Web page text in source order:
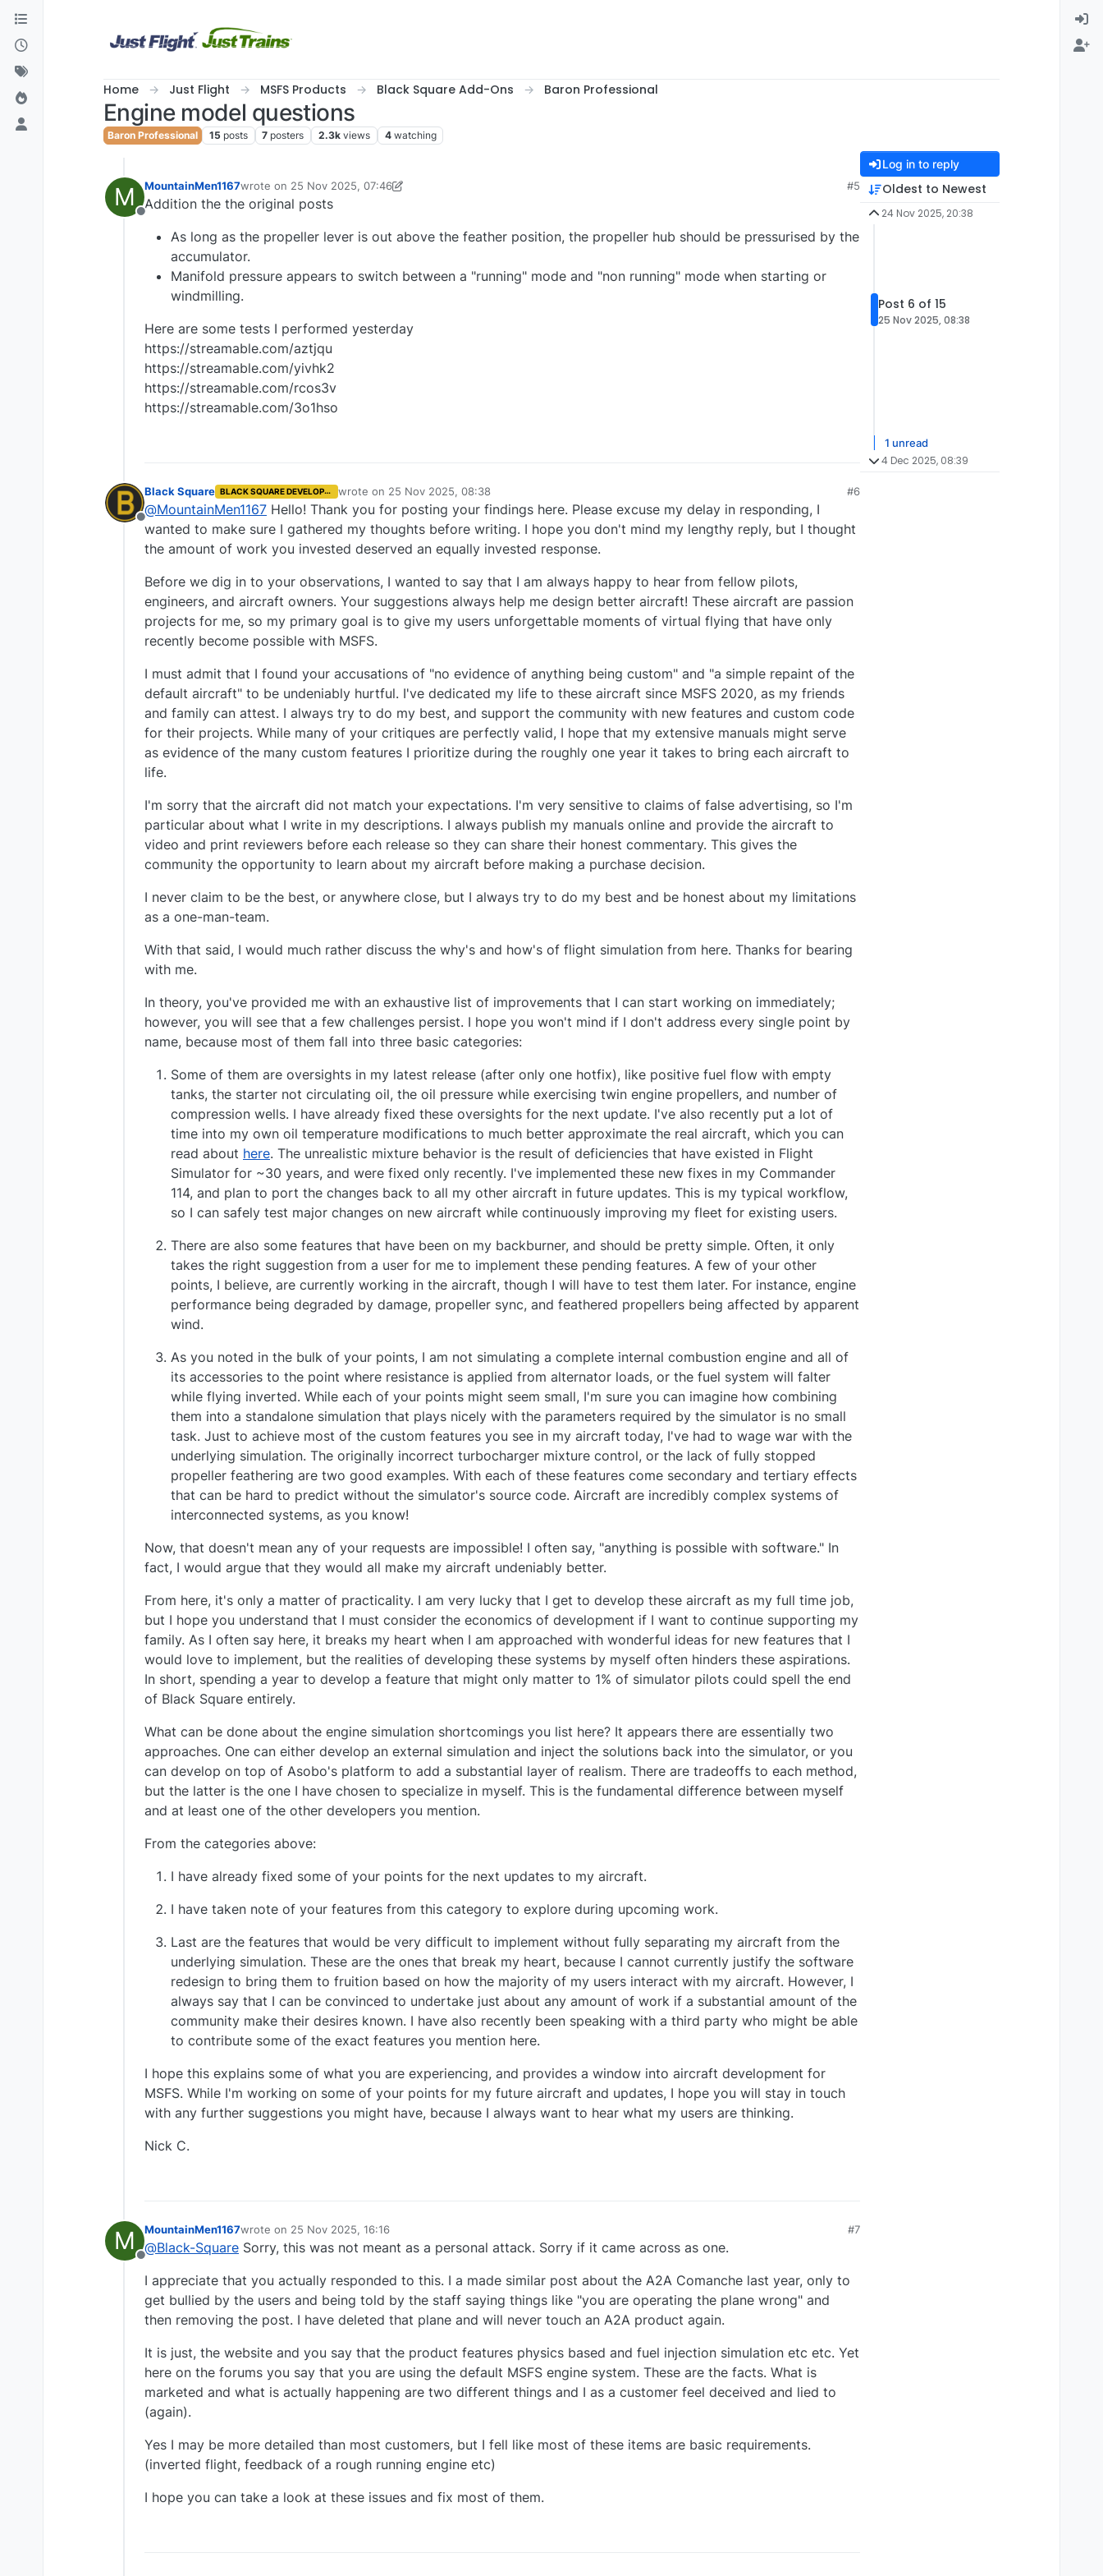
Skip to content
Home Just Flight MSFS Products Black Square Add-Ons Baron Professional
Engine model questions
Baron Professional 15 posts 7 posters 2.3k views 4 watching
M
Offline
MountainMen1167wrote on 25 Nov 2025, 07:46
last edited by MountainMen1167
#5
Addition the the original posts
As long as the propeller lever is out above the feather position, the propeller hub should be pressurised by the
accumulator.
Manifold pressure appears to switch between a "running" mode and "non running" mode when starting or
windmilling.
Here are some tests I performed yesterday
https://streamable.com/aztjqu
https://streamable.com/yivhk2
https://streamable.com/rcos3v
https://streamable.com/3o1hso
Offline
Black Square BLACK SQUARE DEVELOPER wrote on 25 Nov 2025, 08:38
last edited by
#6
@MountainMen1167 Hello! Thank you for posting your findings here. Please excuse my delay in responding, I
wanted to make sure I gathered my thoughts before writing. I hope you don't mind my lengthy reply, but I thought
the amount of work you invested deserved an equally invested response.
Before we dig in to your observations, I wanted to say that I am always happy to hear from fellow pilots,
engineers, and aircraft owners. Your suggestions always help me design better aircraft! These aircraft are passion
projects for me, so my primary goal is to give my users unforgettable moments of virtual flying that have only
recently become possible with MSFS.
I must admit that I found your accusations of "no evidence of anything being custom" and "a simple repaint of the
default aircraft" to be undeniably hurtful. I've dedicated my life to these aircraft since MSFS 2020, as my friends
and family can attest. I always try to do my best, and support the community with new features and custom code
for their projects. While many of your critiques are perfectly valid, I hope that my extensive manuals might serve
as evidence of the many custom features I prioritize during the roughly one year it takes to bring each aircraft to
life.
I'm sorry that the aircraft did not match your expectations. I'm very sensitive to claims of false advertising, so I'm
particular about what I write in my descriptions. I always publish my manuals online and provide the aircraft to
video and print reviewers before each release so they can share their honest commentary. This gives the
community the opportunity to learn about my aircraft before making a purchase decision.
I never claim to be the best, or anywhere close, but I always try to do my best and be honest about my limitations
as a one-man-team.
With that said, I would much rather discuss the why's and how's of flight simulation from here. Thanks for bearing
with me.
In theory, you've provided me with an exhaustive list of improvements that I can start working on immediately;
however, you will see that a few challenges persist. I hope you won't mind if I don't address every single point by
name, because most of them fall into three basic categories:
Some of them are oversights in my latest release (after only one hotfix), like positive fuel flow with empty
tanks, the starter not circulating oil, the oil pressure while exercising twin engine propellers, and number of
compression wells. I have already fixed these oversights for the next update. I've also recently put a lot of
time into my own oil temperature modifications to much better approximate the real aircraft, which you can
read about here. The unrealistic mixture behavior is the result of deficiencies that have existed in Flight
Simulator for ~30 years, and were fixed only recently. I've implemented these new fixes in my Commander
114, and plan to port the changes back to all my other aircraft in future updates. This is my typical workflow,
so I can safely test major changes on new aircraft while continuously improving my fleet for existing users.
There are also some features that have been on my backburner, and should be pretty simple. Often, it only
takes the right suggestion from a user for me to implement these pending features. A few of your other
points, I believe, are currently working in the aircraft, though I will have to test them later. For instance, engine
performance being degraded by damage, propeller sync, and feathered propellers being affected by apparent
wind.
As you noted in the bulk of your points, I am not simulating a complete internal combustion engine and all of
its accessories to the point where resistance is applied from alternator loads, or the fuel system will falter
while flying inverted. While each of your points might seem small, I'm sure you can imagine how combining
them into a standalone simulation that plays nicely with the parameters required by the simulator is no small
task. Just to achieve most of the custom features you see in my aircraft today, I've had to wage war with the
underlying simulation. The originally incorrect turbocharger mixture control, or the lack of fully stopped
propeller feathering are two good examples. With each of these features come secondary and tertiary effects
that can be hard to predict without the simulator's source code. Aircraft are incredibly complex systems of
interconnected systems, as you know!
Now, that doesn't mean any of your requests are impossible! I often say, "anything is possible with software." In
fact, I would argue that they would all make my aircraft undeniably better.
From here, it's only a matter of practicality. I am very lucky that I get to develop these aircraft as my full time job,
but I hope you understand that I must consider the economics of development if I want to continue supporting my
family. As I often say here, it breaks my heart when I am approached with wonderful ideas for new features that I
would love to implement, but the realities of developing these systems by myself often hinders these aspirations.
In short, spending a year to develop a feature that might only matter to 1% of simulator pilots could spell the end
of Black Square entirely.
What can be done about the engine simulation shortcomings you list here? It appears there are essentially two
approaches. One can either develop an external simulation and inject the solutions back into the simulator, or you
can develop on top of Asobo's platform to add a substantial layer of realism. There are tradeoffs to each method,
but the latter is the one I have chosen to specialize in myself. This is the fundamental difference between myself
and at least one of the other developers you mention.
From the categories above:
I have already fixed some of your points for the next updates to my aircraft.
I have taken note of your features from this category to explore during upcoming work.
Last are the features that would be very difficult to implement without fully separating my aircraft from the
underlying simulation. These are the ones that break my heart, because I cannot currently justify the software
redesign to bring them to fruition based on how the majority of my users interact with my aircraft. However, I
always say that I can be convinced to undertake just about any amount of work if a substantial amount of the
community make their desires known. I have also recently been speaking with a third party who might be able
to contribute some of the exact features you mention here.
I hope this explains some of what you are experiencing, and provides a window into aircraft development for
MSFS. While I'm working on some of your points for my future aircraft and updates, I hope you will stay in touch
with any further suggestions you might have, because I always want to hear what my users are thinking.
Nick C.
M
Offline
MountainMen1167wrote on 25 Nov 2025, 16:16
last edited by
#7
@Black-Square Sorry, this was not meant as a personal attack. Sorry if it came across as one.
I appreciate that you actually responded to this. I a made similar post about the A2A Comanche last year, only to
get bullied by the users and being told by the staff saying things like "you are operating the plane wrong" and
then removing the post. I have deleted that plane and will never touch an A2A product again.
It is just, the website and you say that the product features physics based and fuel injection simulation etc etc. Yet
here on the forums you say that you are using the default MSFS engine system. These are the facts. What is
marketed and what is actually happening are two different things and I as a customer feel deceived and lied to
(again).
Yes I may be more detailed than most customers, but I fell like most of these items are basic requirements.
(inverted flight, feedback of a rough running engine etc)
I hope you can take a look at these issues and fix most of them.
Log in to reply
Oldest to Newest
24 Nov 2025, 20:38
Post 6 of 15
25 Nov 2025, 08:38
1 unread
4 Dec 2025, 08:39